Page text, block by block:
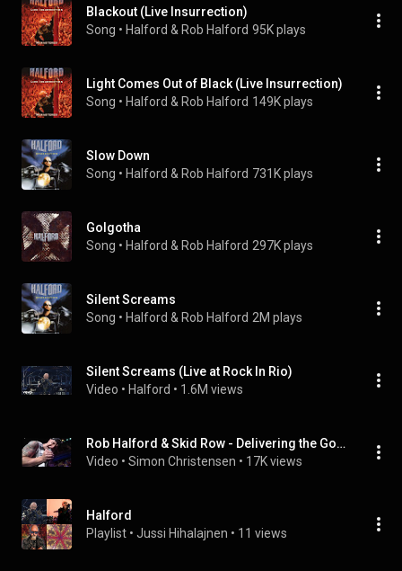
Blackout (Live Insurrection)
Song • Halford & Rob Halford 95K plays
Light Comes Out of Black (Live Insurrection)
Song • Halford & Rob Halford 149K plays
Slow Down
Song • Halford & Rob Halford 731K plays
Golgotha
Song • Halford & Rob Halford 297K plays
Silent Screams
Song • Halford & Rob Halford 2M plays
Silent Screams (Live at Rock In Rio)
Video • Halford • 1.6M views
Rob Halford & Skid Row - Delivering the Goods - Live in New York City 1992 [1080p60]
Video • Simon Christensen • 17K views
Halford
Playlist • Jussi Hihalajnen • 11 views